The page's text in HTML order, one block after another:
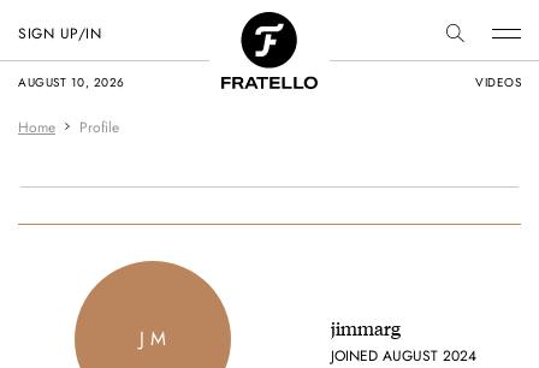
AUGUST 10, 2026 VIDEOS
SIGN UP/IN
Home Profile
J M jimmarg
JOINED AUGUST 2024